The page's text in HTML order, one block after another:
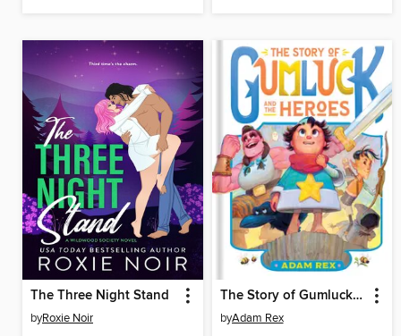
The Three Night Stand
byRoxie Noir
The Story of Gumluck and the Heroes
byAdam Rex